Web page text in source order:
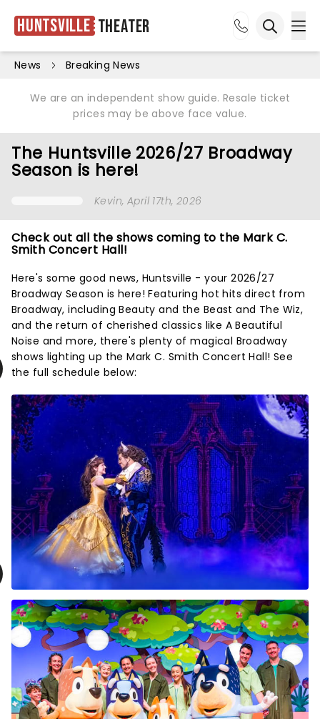
Huntsville Theater
News Breaking News
We are an independent show guide. Resale ticket
prices may be above face value.
The Huntsville 2026/27 Broadway
Season is here!
Kevin, April 17th, 2026
Check out all the shows coming to the Mark C.
Smith Concert Hall!
Here's some good news, Huntsville - your 2026/27
Broadway Season is here! Featuring hot hits direct from
Broadway, including Beauty and the Beast and The Wiz,
and the return of cherished classics like A Beautiful
Noise and more, there's plenty of magical Broadway
shows lighting up the Mark C. Smith Concert Hall! See
the full schedule below: